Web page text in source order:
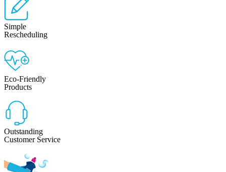
Simple
Rescheduling
Eco-Friendly
Products
Outstanding
Customer Service